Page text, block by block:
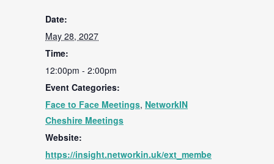
Date:
May 28, 2027
Time:
12:00pm - 2:00pm
Event Categories:
Face to Face Meetings, NetworkIN
Cheshire Meetings
Website:
https://insight.networkin.uk/ext_membe